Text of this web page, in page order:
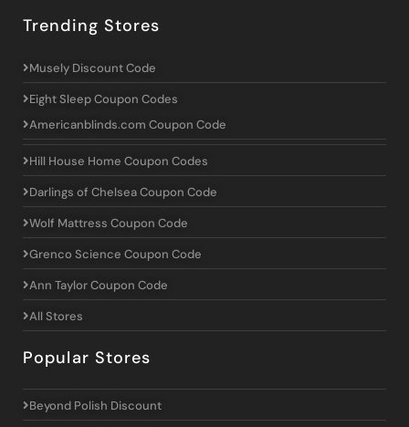
Trending Stores
Musely Discount Code
Eight Sleep Coupon Codes
Americanblinds.com Coupon Code
Hill House Home Coupon Codes
Darlings of Chelsea Coupon Code
Wolf Mattress Coupon Code
Grenco Science Coupon Code
Ann Taylor Coupon Code
All Stores
Popular Stores
Beyond Polish Discount